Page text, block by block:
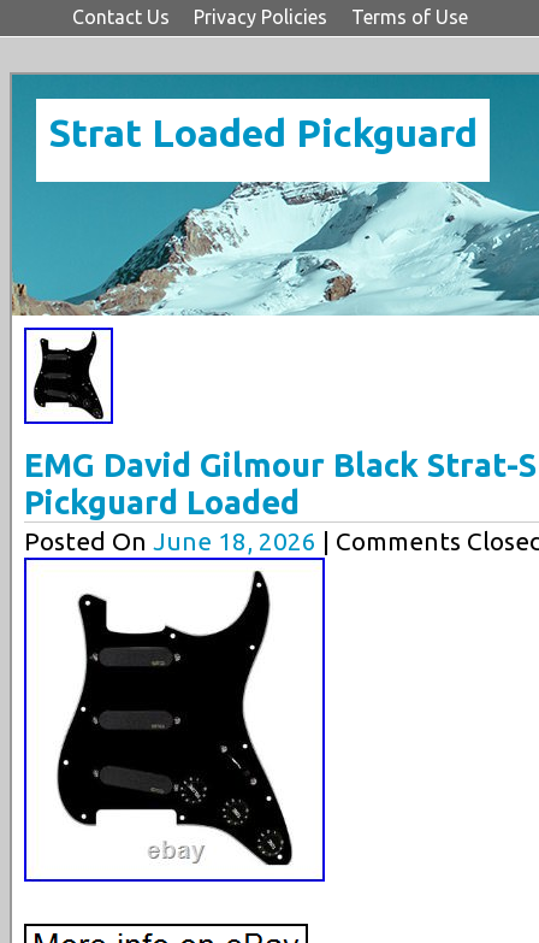
Contact Us Privacy Policies Terms of Use
Strat Loaded Pickguard
EMG David Gilmour Black
Pickguard Loaded
Posted On June 18, 2026 | Comments